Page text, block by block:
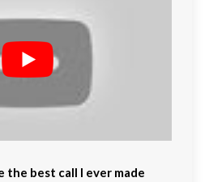
the best call I ever made